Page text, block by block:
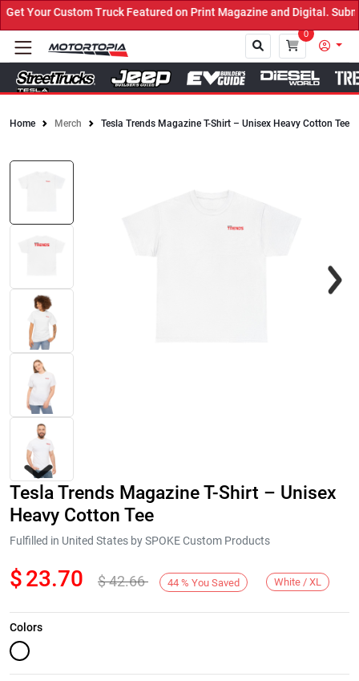
Your Custom Truck Featured on Print Magazine and Digital.
0
Home Merch Tesla Trends Magazine T-Shirt – Unisex Heavy Cotton Tee
Next
Tesla Trends Magazine T-Shirt – Unisex
Heavy Cotton Tee
Fulfilled in United States by SPOKE Custom Products
$23.70 $42.66 44 % You Saved White / XL
Colors